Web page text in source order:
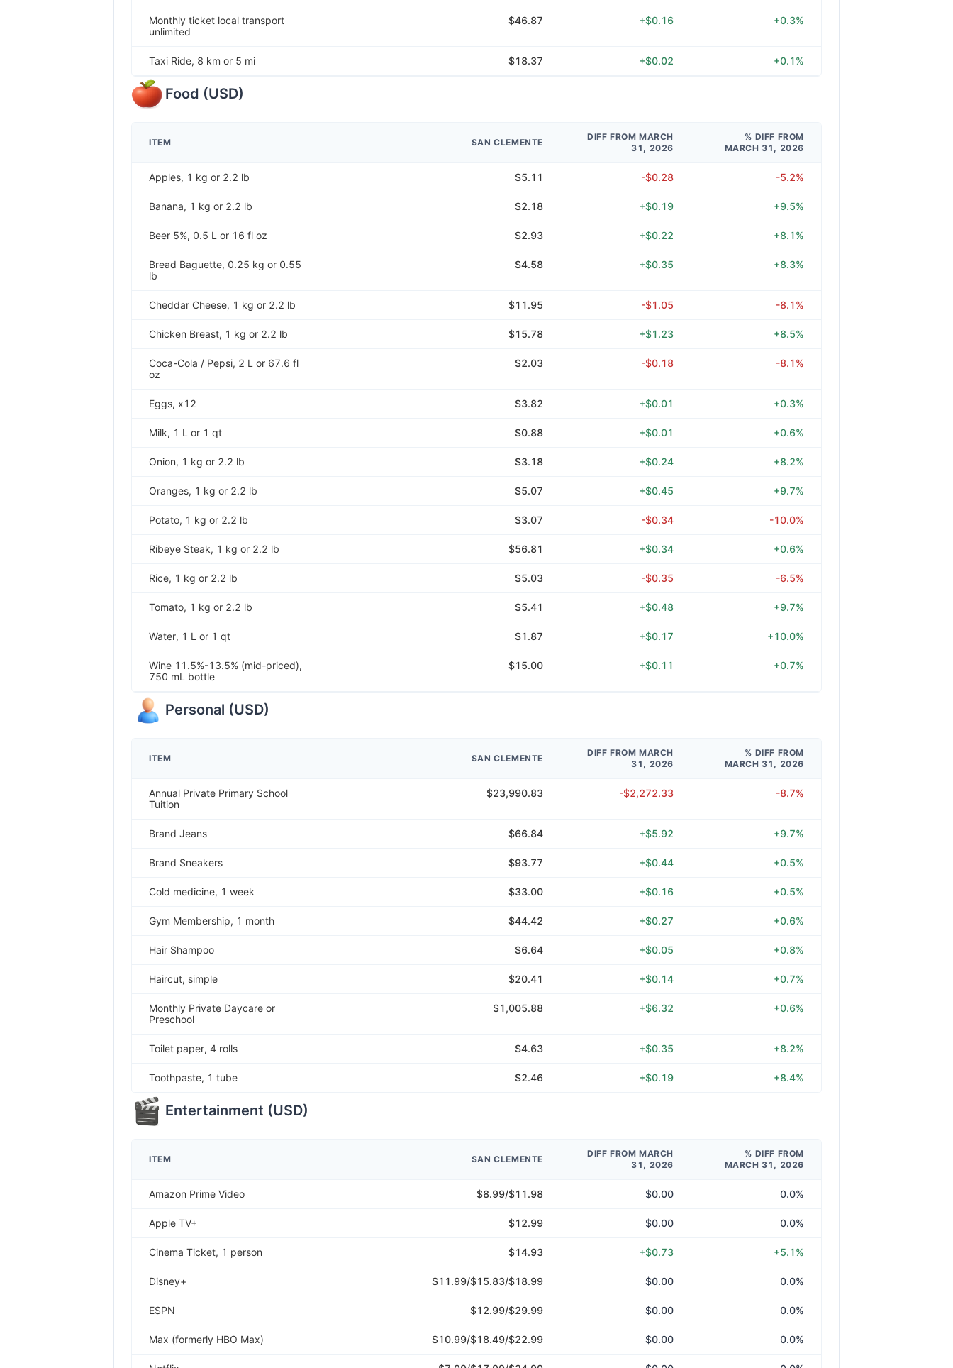
Monthly ticket local transport
unlimited
$46.87 +$0.16 +0.3%
Taxi Ride, 8 km or 5 mi $18.37 +$0.02 +0.1%
Food (USD)
ITEM SAN CLEMENTE
DIFF FROM MARCH
31, 2026
% DIFF FROM
MARCH 31, 2026
Apples, 1 kg or 2.2 lb $5.11 -$0.28 -5.2%
Banana, 1 kg or 2.2 lb $2.18 +$0.19 +9.5%
Beer 5%, 0.5 L or 16 fl oz $2.93 +$0.22 +8.1%
Bread Baguette, 0.25 kg or 0.55
lb
$4.58 +$0.35 +8.3%
Cheddar Cheese, 1 kg or 2.2 lb $11.95 -$1.05 -8.1%
Chicken Breast, 1 kg or 2.2 lb $15.78 +$1.23 +8.5%
Coca-Cola / Pepsi, 2 L or 67.6 fl
oz
$2.03 -$0.18 -8.1%
Eggs, x12 $3.82 +$0.01 +0.3%
Milk, 1 L or 1 qt $0.88 +$0.01 +0.6%
Onion, 1 kg or 2.2 lb $3.18 +$0.24 +8.2%
Oranges, 1 kg or 2.2 lb $5.07 +$0.45 +9.7%
Potato, 1 kg or 2.2 lb $3.07 -$0.34 -10.0%
Ribeye Steak, 1 kg or 2.2 lb $56.81 +$0.34 +0.6%
Rice, 1 kg or 2.2 lb $5.03 -$0.35 -6.5%
Tomato, 1 kg or 2.2 lb $5.41 +$0.48 +9.7%
Water, 1 L or 1 qt $1.87 +$0.17 +10.0%
Wine 11.5%-13.5% (mid-priced),
750 mL bottle
$15.00 +$0.11 +0.7%
Personal (USD)
ITEM SAN CLEMENTE
DIFF FROM MARCH
31, 2026
% DIFF FROM
MARCH 31, 2026
Annual Private Primary School
Tuition
$23,990.83 -$2,272.33 -8.7%
Brand Jeans $66.84 +$5.92 +9.7%
Brand Sneakers $93.77 +$0.44 +0.5%
Cold medicine, 1 week $33.00 +$0.16 +0.5%
Gym Membership, 1 month $44.42 +$0.27 +0.6%
Hair Shampoo $6.64 +$0.05 +0.8%
Haircut, simple $20.41 +$0.14 +0.7%
Monthly Private Daycare or
Preschool
$1,005.88 +$6.32 +0.6%
Toilet paper, 4 rolls $4.63 +$0.35 +8.2%
Toothpaste, 1 tube $2.46 +$0.19 +8.4%
Entertainment (USD)
ITEM SAN CLEMENTE
DIFF FROM MARCH
31, 2026
% DIFF FROM
MARCH 31, 2026
Amazon Prime Video $8.99/$11.98 $0.00 0.0%
Apple TV+ $12.99 $0.00 0.0%
Cinema Ticket, 1 person $14.93 +$0.73 +5.1%
Disney+ $11.99/$15.83/$18.99 $0.00 0.0%
ESPN $12.99/$29.99 $0.00 0.0%
Max (formerly HBO Max) $10.99/$18.49/$22.99 $0.00 0.0%